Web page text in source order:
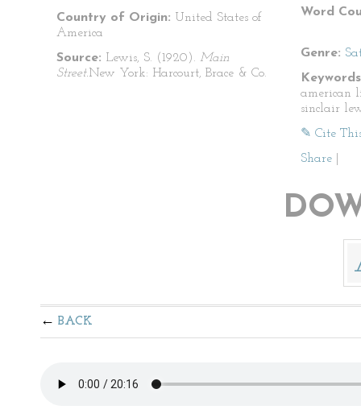
Country of Origin: United States of
America
Source: Lewis, S. (1920). Main
Street.New York: Harcourt, Brace & Co.
Word
Genre:
american
sinclair
✎ Cite
Share
BACK